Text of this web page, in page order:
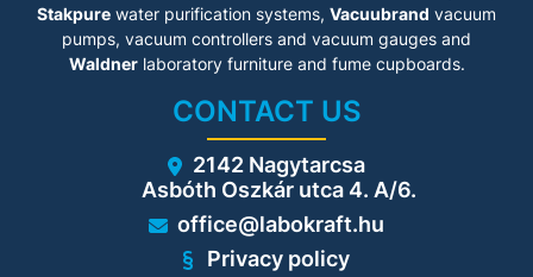
Stakpure water purification systems, Vacuubrand vacuum
pumps, vacuum controllers and vacuum gauges and
Waldnerlaboratory furniture and fume cupboards.
CONTACT US
2142 Nagytarcsa
Asbóth Oszkár utca 4. A/6.
office@labokraft.hu
Privacy policy